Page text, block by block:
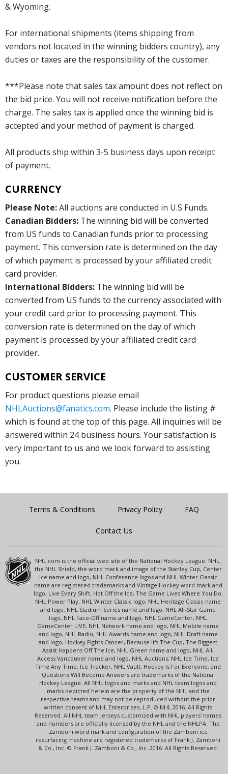
& Wyoming.
For international shipments (items shipping from
vendors not located in the winning bidders country), any
duties or taxes are the responsibility of the customer.
***Please note that sales tax amount does not reflect on
the bid price. You will not receive notification before the
charge. The sales tax is applied once the winning bid is
accepted and your method of payment is charged.
All products ship within 3-5 business days upon receipt
of payment.
CURRENCY
Please Note:All auctions are conducted in U.S Funds.
Canadian Bidders: The winning bid will be converted
from US funds to Canadian funds prior to processing
payment. This conversion rate is determined on the day
of which payment is processed by your affiliated credit
card provider.
International Bidders: The winning bid will be
converted from US funds to the currency associated with
your credit card prior to processing payment. This
conversion rate is determined on the day of which
payment is processed by your affiliated credit card
provider.
CUSTOMER SERVICE
For product questions please email
NHLAuctions@fanatics.com. Please include the listing #
which is found at the top of this page. All inquiries will be
answered within 24 business hours. Your satisfaction is
very important to us and we look forward to assisting
you.
Terms & Conditions Privacy Policy FAQ
Contact Us
NHL.com is the official web site of the National Hockey League. NHL,
the NHL Shield, the word mark and image of the Stanley Cup, Center
Ice name and logo, NHL Conference logos and NHL Winter Classic
name are registered trademarks and Vintage Hockey word mark and
logo, Live Every Shift, Hot Off the Ice, The Game Lives Where You Do,
NHL Power Play, NHL Winter Classic logo, NHL Heritage Classic name
and logo, NHL Stadium Series name and logo, NHL All-Star Game
logo, NHL Face-Off name and logo, NHL GameCenter, NHL
GameCenter LIVE, NHL Network name and logo, NHL Mobile name
and logo, NHL Radio, NHL Awards name and logo, NHL Draft name
and logo, Hockey Fights Cancer, Because It's The Cup, The Biggest
Assist Happens Off The Ice, NHL Green name and logo, NHL All-
Access Vancouver name and logo, NHL Auctions, NHL Ice Time, Ice
Time Any Time, Ice Tracker, NHL Vault, Hockey Is For Everyone, and
Questions Will Become Answers are trademarks of the National
Hockey League. All NHL logos and marks and NHL team logos and
marks depicted herein are the property of the NHL and the
respective teams and may not be reproduced without the prior
written consent of NHL Enterprises, L.P. © NHL 2016. All Rights
Reserved. All NHL team jerseys customized with NHL players' names
and numbers are officially licensed by the NHL and the NHLPA. The
Zamboni word mark and configuration of the Zamboni ice
resurfacing machine are registered trademarks of Frank J. Zamboni
& Co., Inc. © Frank J. Zamboni & Co., Inc. 2016. All Rights Reserved.